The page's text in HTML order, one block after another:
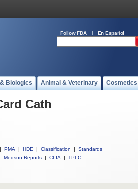
Follow FDA En Español
Biologics Animal & Veterinary Cosmetics
Cath
| PMA | HDE | Classification |
Standards
| Medsun Reports | CLIA | TPLC